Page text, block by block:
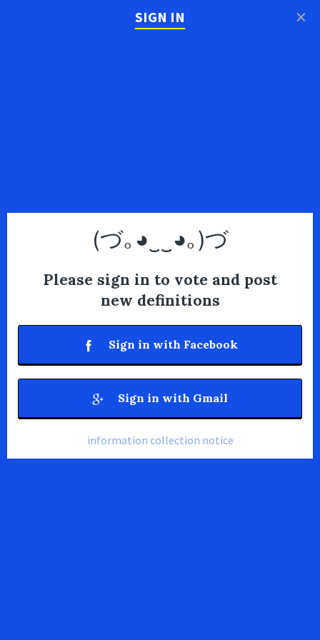
SIGN IN
(づ｡◕‿‿◕｡)づ
Please sign in to vote and post
new definitions
Sign in with Facebook
Sign in with Gmail
information collection notice
×